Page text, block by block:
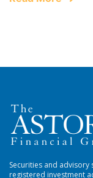
Securities and advisory
registered investment